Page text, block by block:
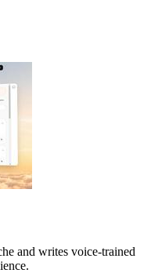
and writes voice-trained